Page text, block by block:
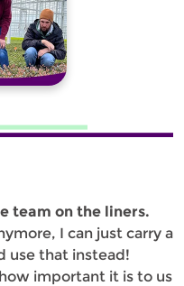
team on the liners.
I can just carry a
use that instead!
important it is to us